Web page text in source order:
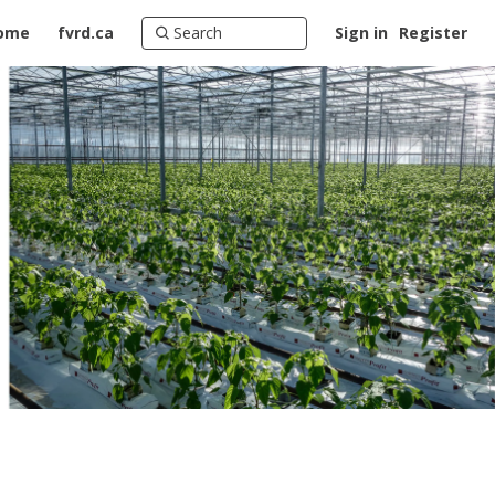
fvrd.ca Sign in Register